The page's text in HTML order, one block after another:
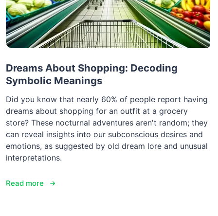
Dreams About Shopping: Decoding
Symbolic Meanings
Did you know that nearly 60% of people report having
dreams about shopping for an outfit at a grocery
store? These nocturnal adventures aren't random; they
can reveal insights into our subconscious desires and
emotions, as suggested by old dream lore and unusual
interpretations.
Read more